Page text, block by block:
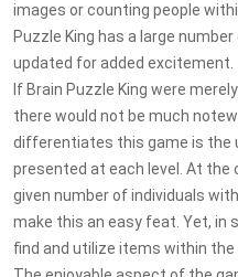
images or counting people
Puzzle King has a large
updated for added excitement.
If Brain Puzzle King were
there would not be much
differentiates this game is the
presented at each level. At the
given number of individuals
make this an easy feat. Yet, in
find and utilize items within the